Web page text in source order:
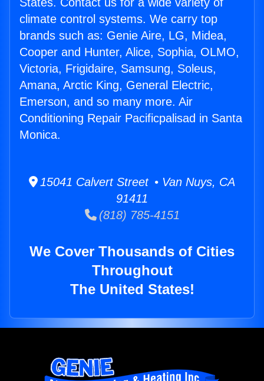
climate control systems. We carry top
brands such as: Genie Aire, LG, Midea,
Cooper and Hunter, Alice, Sophia, OLMO,
Victoria, Frigidaire, Samsung, Soleus,
Amana, Arctic King, General Electric,
Emerson, and so many more. Air
Conditioning Repair Pacificpalisad in Santa
Monica.
15041 Calvert Street • Van Nuys, CA
91411
(818) 785-4151
We Cover Thousands of Cities
Throughout
The United States!